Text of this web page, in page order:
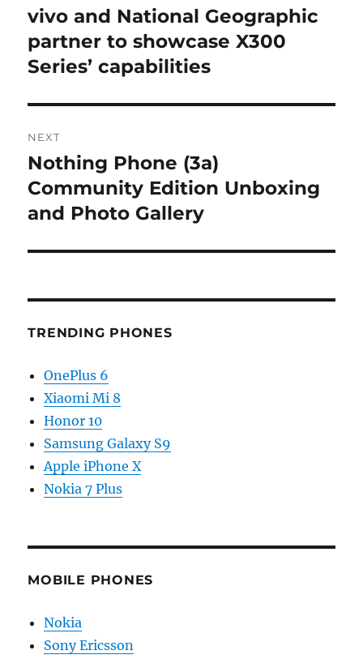
navigation
Previous
post:
vivo and National Geographic
partner to showcase X300
Series’ capabilities
NEXT
Next
post:
Nothing Phone (3a)
Community Edition Unboxing
and Photo Gallery
TRENDING PHONES
OnePlus 6
Xiaomi Mi 8
Honor 10
Samsung Galaxy S9
Apple iPhone X
Nokia 7 Plus
MOBILE PHONES
Nokia
Sony Ericsson